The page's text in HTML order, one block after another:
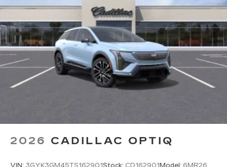
2026 CADILLAC OPTIQ
VIN: 3GYK3GM45TS162901Stock: CD162901Model: 6MR26